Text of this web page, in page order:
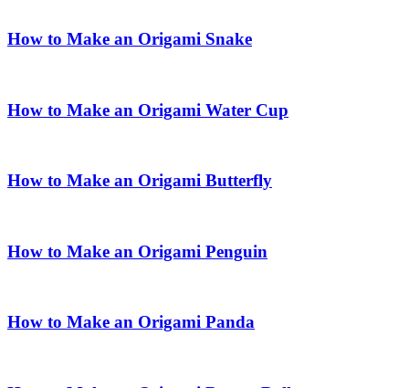
How to Make an Origami Snake
How to Make an Origami Water Cup
How to Make an Origami Butterfly
How to Make an Origami Penguin
How to Make an Origami Panda